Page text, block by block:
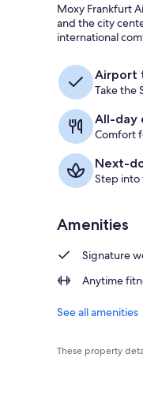
Moxy Frankfurt
and the city
international
Airport
Take the
All-day
Comfort
Next-
Step into
Amenities
Signature
Anytime
See all amenities
These property